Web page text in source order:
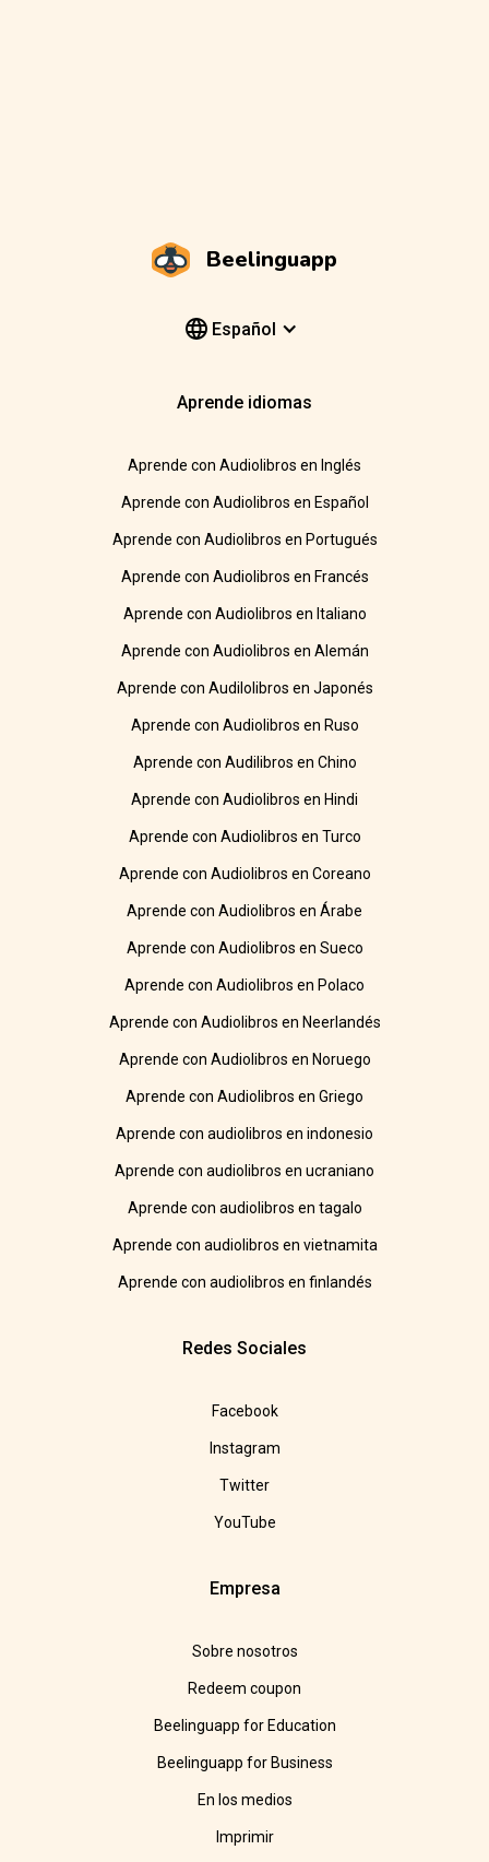
Beelinguapp
Español
Aprende idiomas
Aprende con Audiolibros en Inglés
Aprende con Audiolibros en Español
Aprende con Audiolibros en Portugués
Aprende con Audiolibros en Francés
Aprende con Audiolibros en Italiano
Aprende con Audiolibros en Alemán
Aprende con Audilolibros en Japonés
Aprende con Audiolibros en Ruso
Aprende con Audilibros en Chino
Aprende con Audiolibros en Hindi
Aprende con Audiolibros en Turco
Aprende con Audiolibros en Coreano
Aprende con Audiolibros en Árabe
Aprende con Audiolibros en Sueco
Aprende con Audiolibros en Polaco
Aprende con Audiolibros en Neerlandés
Aprende con Audiolibros en Noruego
Aprende con Audiolibros en Griego
Aprende con audiolibros en indonesio
Aprende con audiolibros en ucraniano
Aprende con audiolibros en tagalo
Aprende con audiolibros en vietnamita
Aprende con audiolibros en finlandés
Redes Sociales
Facebook
Instagram
Twitter
YouTube
Empresa
Sobre nosotros
Redeem coupon
Beelinguapp for Education
Beelinguapp for Business
En los medios
Imprimir